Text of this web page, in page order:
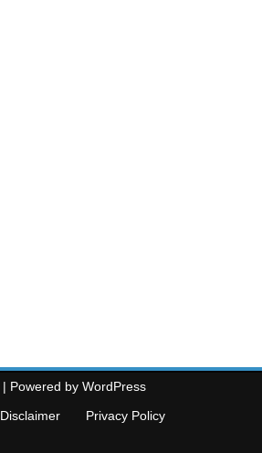
| Powered by WordPress
Disclaimer
Privacy Policy